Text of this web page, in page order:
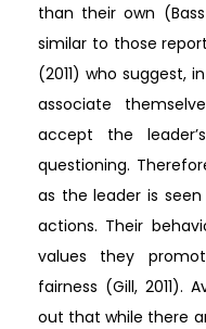
than their own
similar to those
(2011) who suggest,
associate
accept the
questioning.
as the leader is
actions. Their
values they
fairness (Gill, 2011).
out that while there